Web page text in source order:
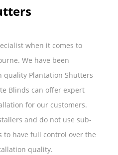
when it comes to
We have been
Plantation Shutters
Blinds can offer expert
for our customers.
and do not use sub-
to have full control over the
quality.